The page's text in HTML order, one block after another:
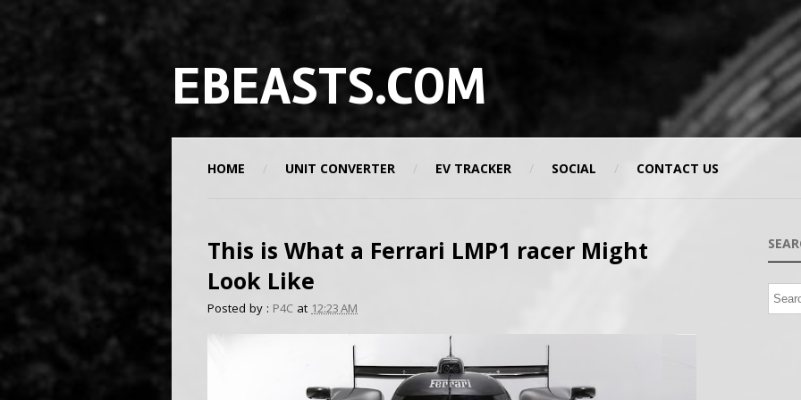
EBEASTS.COM
HOME UNIT CONVERTER EV TRACKER SOCIAL CONTACT US
This is What a Ferrari LMP1 racer Might
Look Like
Posted by : P4C at 12:23 AM